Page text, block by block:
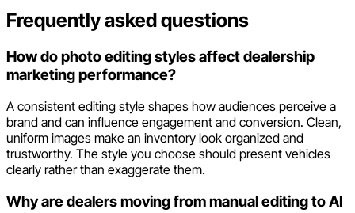
Frequently asked questions
How do photo editing styles affect dealership
marketing performance?
A consistent editing style shapes how audiences perceive a
brand and can influence engagement and conversion. Clean,
uniform images make an inventory look organized and
trustworthy. The style you choose should present vehicles
clearly rather than exaggerate them.
Why are dealers moving from manual editing to AI